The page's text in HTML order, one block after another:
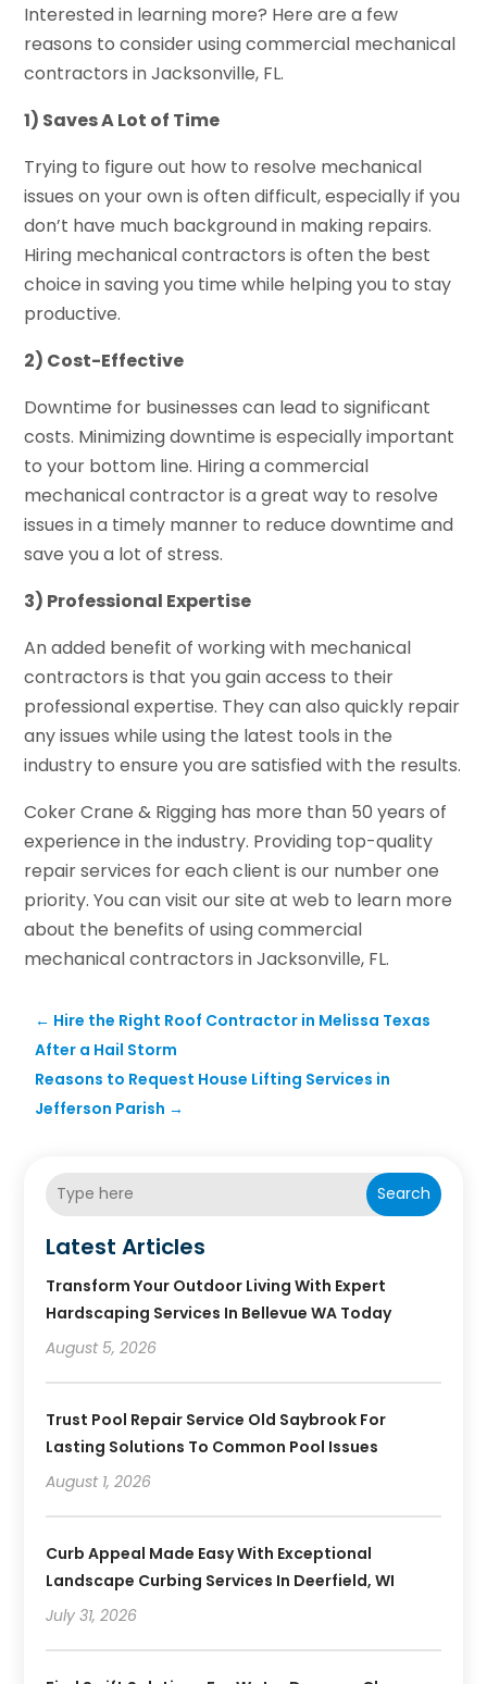
Interested in learning more? Here are a few
reasons to consider using commercial mechanical
contractors in Jacksonville, FL.
1) Saves A Lot of Time
Trying to figure out how to resolve mechanical
issues on your own is often difficult, especially if you
don’t have much background in making repairs.
Hiring mechanical contractors is often the best
choice in saving you time while helping you to stay
productive.
2) Cost-Effective
Downtime for businesses can lead to significant
costs. Minimizing downtime is especially important
to your bottom line. Hiring a commercial
mechanical contractor is a great way to resolve
issues in a timely manner to reduce downtime and
save you a lot of stress.
3) Professional Expertise
An added benefit of working with mechanical
contractors is that you gain access to their
professional expertise. They can also quickly repair
any issues while using the latest tools in the
industry to ensure you are satisfied with the results.
Coker Crane & Rigging has more than 50 years of
experience in the industry. Providing top-quality
repair services for each client is our number one
priority. You can visit our site at web to learn more
about the benefits of using commercial
mechanical contractors in Jacksonville, FL.
← Hire the Right Roof Contractor in Melissa Texas
After a Hail Storm
Reasons to Request House Lifting Services in
Jefferson Parish →
Search
Latest Articles
Transform Your Outdoor Living With Expert
Hardscaping Services In Bellevue WA Today
August 5, 2026
Trust Pool Repair Service Old Saybrook For
Lasting Solutions To Common Pool Issues
August 1, 2026
Curb Appeal Made Easy With Exceptional
Landscape Curbing Services In Deerfield, WI
July 31, 2026